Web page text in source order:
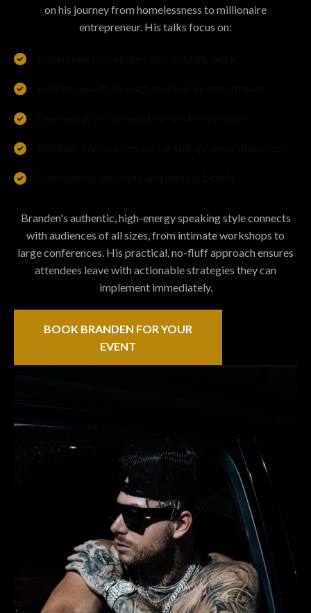
on his journey from homelessness to millionaire
entrepreneur. His talks focus on:
Branden's authentic, high-energy speaking style connects
with audiences of all sizes, from intimate workshops to
large conferences. His practical, no-fluff approach ensures
attendees leave with actionable strategies they can
implement immediately.
BOOK BRANDEN FOR YOUR
EVENT